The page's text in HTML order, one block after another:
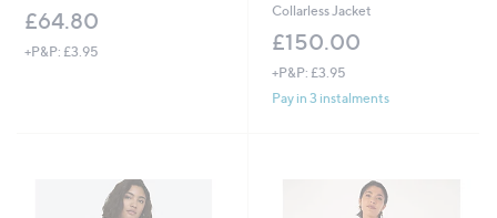
£64.80
+P&P: £3.95
Collarless Jacket
£150.00
+P&P: £3.95
Pay in 3 instalments